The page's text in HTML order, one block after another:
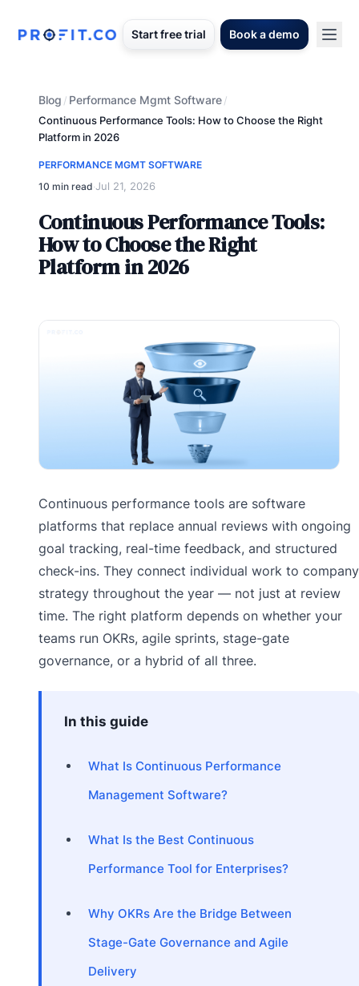
Start free trial Book a demo
Blog / Performance Mgmt Software/
Continuous Performance Tools: How to Choose the Right
Platform in 2026
PERFORMANCE MGMT SOFTWARE
10 min read·Jul 21, 2026
Continuous Performance Tools:
How to Choose the Right
Platform in 2026
Continuous performance tools are software
platforms that replace annual reviews with ongoing
goal tracking, real-time feedback, and structured
check-ins. They connect individual work to company
strategy throughout the year — not just at review
time. The right platform depends on whether your
teams run OKRs, agile sprints, stage-gate
governance, or a hybrid of all three.
In this guide
What Is Continuous Performance
Management Software?
What Is the Best Continuous
Performance Tool for Enterprises?
Why OKRs Are the Bridge Between
Stage-Gate Governance and Agile
Delivery